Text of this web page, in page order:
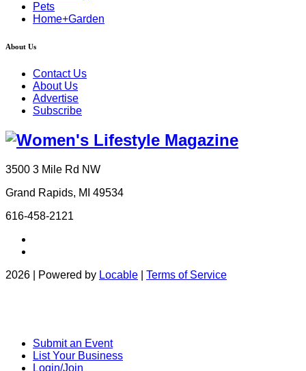
Pets
Home+Garden
About Us
Contact Us
About Us
Advertise
Subscribe
3500 3 Mile Rd NW
Grand Rapids, MI 49534
616-458-2121
2026 | Powered by Locable Terms of Service
Submit an Event
List Your Business
Login/Join